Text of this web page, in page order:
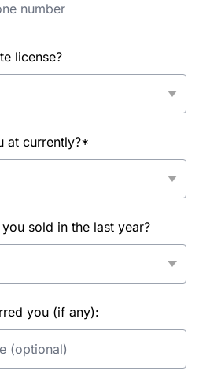
license?
at currently?*
sold in the last year?
you (if any):